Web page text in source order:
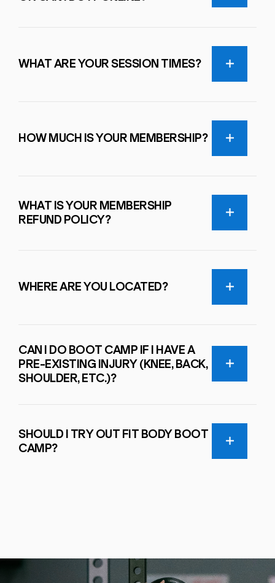
WHAT ARE YOUR SESSION TIMES?
HOW MUCH IS YOUR MEMBERSHIP?
WHAT IS YOUR MEMBERSHIP
REFUND POLICY?
WHERE ARE YOU LOCATED?
CAN I DO BOOT CAMP IF I HAVE A
PRE-EXISTING INJURY (KNEE, BACK,
SHOULDER, ETC.)?
SHOULD I TRY OUT FIT BODY BOOT
CAMP?